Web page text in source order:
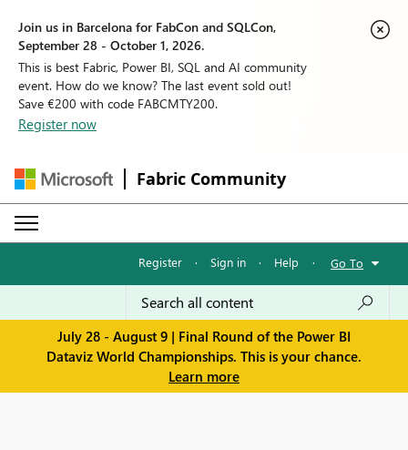
Join us in Barcelona for FabCon and SQLCon,
September 28 - October 1, 2026.
This is best Fabric, Power BI, SQL and AI community
event. How do we know? The last event sold out!
Save €200 with code FABCMTY200.
Register now
Fabric Community
Register · Sign in · Help · Go To
July 28 - August 9 | Final Round of the Power BI
Dataviz World Championships. This is your chance.
Learn more